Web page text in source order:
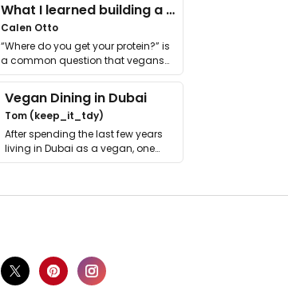
What I learned building a queer vegan travel brand
Calen Otto
“Where do you get your protein?” is
a common question that vegans
get asked. …
Vegan Dining in Dubai
Tom (keep_it_tdy)
After spending the last few years
living in Dubai as a vegan, one
thing has …